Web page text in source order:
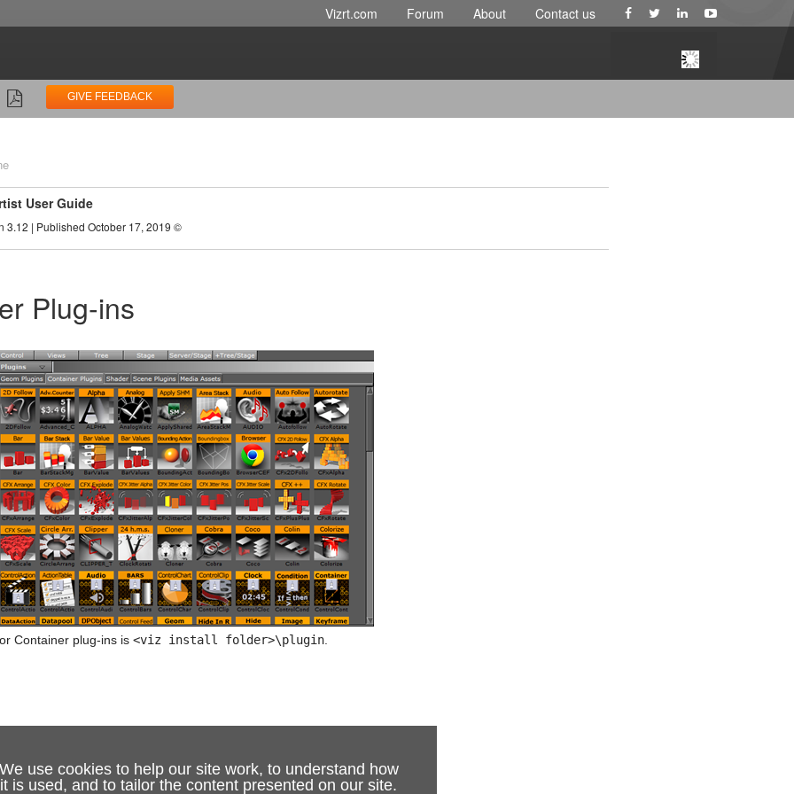
We use cookies to help our site work, to understand how
it is used, and to tailor the content presented on our site.
Vizrt.com Forum About Contact us
GIVE FEEDBACK
User Guide
3.12 | Published October 17, 2019 ©
Plug-ins
Container plug-ins is <viz install folder>\plugin